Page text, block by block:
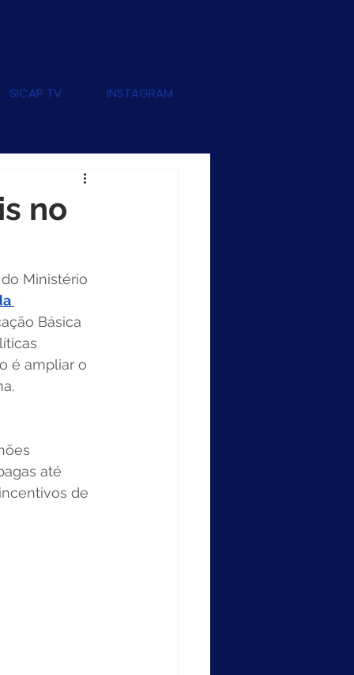
SICAP TV INSTAGRAM
no
do Ministério
Básica
é ampliar o
até
de